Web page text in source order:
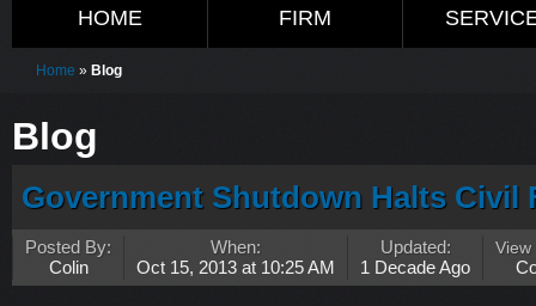
HOME FIRM
Home » Blog
Blog
Government Shutdown Halts Civil
Posted By:
Colin
When:
Oct 15, 2013 at 10:25 AM
Updated:
1 Decade Ago
View